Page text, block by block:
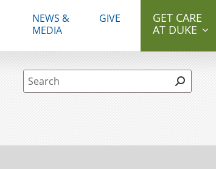
NEWS &
MEDIA
GIVE
GET CARE
AT DUKE
Site Search form